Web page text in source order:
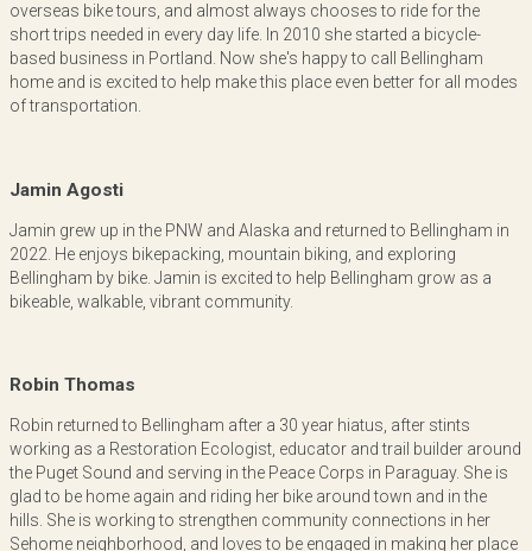
overseas bike tours, and almost always chooses to ride for the
short trips needed in every day life. In 2010 she started a bicycle-
based business in Portland. Now she's happy to call Bellingham
home and is excited to help make this place even better for all modes
of transportation.
Jamin Agosti
Jamin grew up in the PNW and Alaska and returned to Bellingham in
2022. He enjoys bikepacking, mountain biking, and exploring
Bellingham by bike. Jamin is excited to help Bellingham grow as a
bikeable, walkable, vibrant community.
Robin Thomas
Robin returned to Bellingham after a 30 year hiatus, after stints
working as a Restoration Ecologist, educator and trail builder around
the Puget Sound and serving in the Peace Corps in Paraguay. She is
glad to be home again and riding her bike around town and in the
hills. She is working to strengthen community connections in her
Sehome neighborhood, and loves to be engaged in making her place